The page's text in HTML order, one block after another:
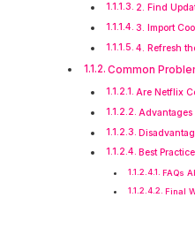
2. Find
3. Import
4. Refresh
Common
Are Netflix
Advantages
Best
FAQs
Final